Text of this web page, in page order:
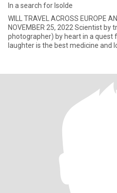
In a search for Isolde
WILL TRAVEL ACROSS EUROPE
NOVEMBER 25, 2022 Scientist by trade and artist (musician +
photographer) by heart in a quest for a